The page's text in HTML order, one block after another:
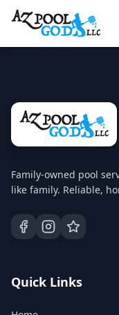
Family-owned pool
like family. Reliable,
Quick Links